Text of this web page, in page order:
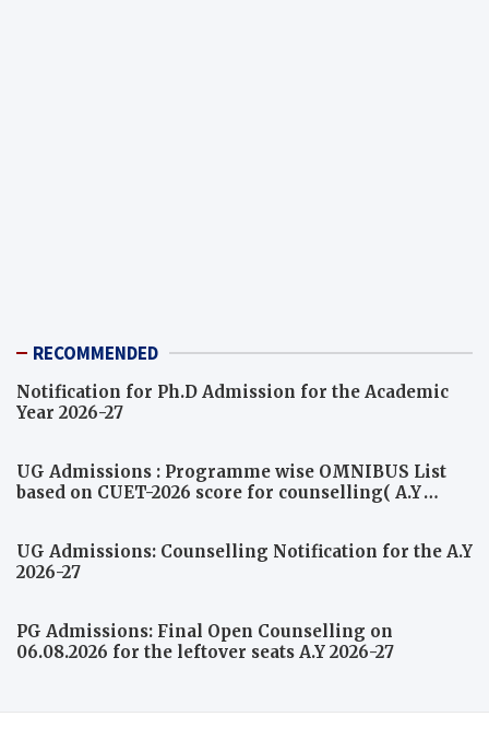
RECOMMENDED
Notification for Ph.D Admission for the Academic
Year 2026-27
UG Admissions : Programme wise OMNIBUS List
based on CUET-2026 score for counselling( A.Y
UG Admissions: Counselling Notification for the A.Y
2026-27
PG Admissions: Final Open Counselling on
06.08.2026 for the leftover seats A.Y 2026-27